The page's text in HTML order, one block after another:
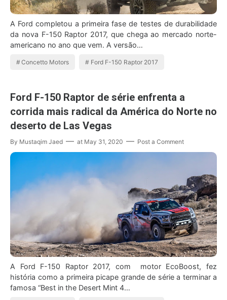
A Ford completou a primeira fase de testes de durabilidade
da nova F-150 Raptor 2017, que chega ao mercado norte-
americano no ano que vem. A versão…
Concetto Motors Ford F-150 Raptor 2017
Ford F-150 Raptor de série enfrenta a
corrida mais radical da América do Norte no
deserto de Las Vegas
By Mustaqim Jaed at May 31, 2020 Post a Comment
A Ford F-150 Raptor 2017, com motor EcoBoost, fez
história como a primeira picape grande de série a terminar a
famosa “Best in the Desert Mint 4…